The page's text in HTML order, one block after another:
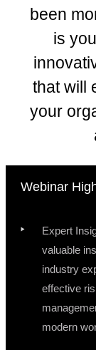
been
is
that will
your
Webinar
Expert
valuable
industry
effective
modern